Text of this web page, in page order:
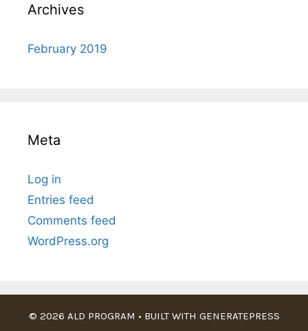
Archives
February 2019
Meta
Log in
Entries feed
Comments feed
WordPress.org
© 2026 ALD PROGRAM • BUILT WITH GENERATEPRESS